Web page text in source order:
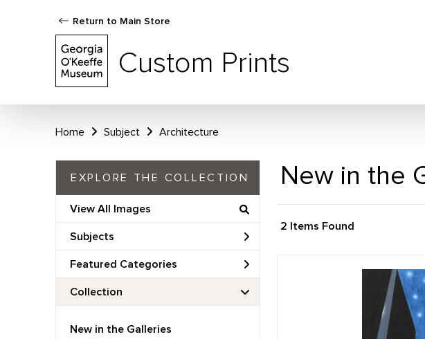
Return to Main Store
Custom Prints
Home Subject Architecture
EXPLORE THE COLLECTION
View All Images
Subjects
Featured Categories
Collection
New in the Galleries
New in the
2 Items Found